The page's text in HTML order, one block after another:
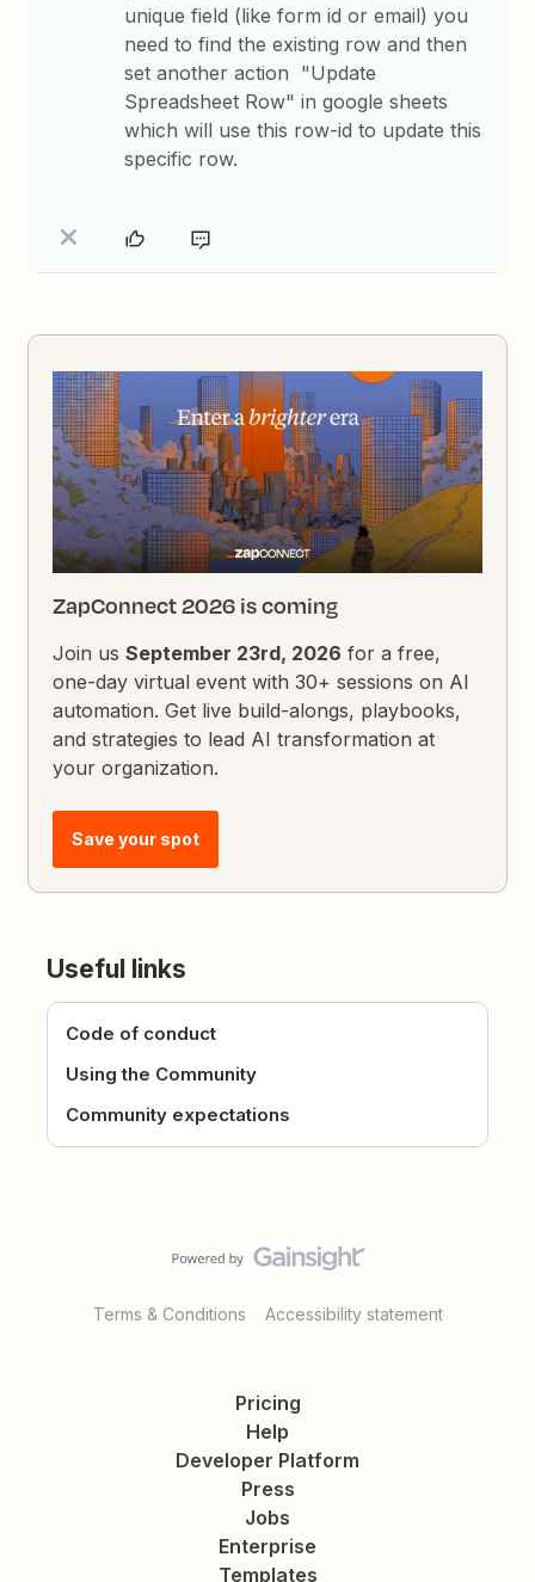
unique field (like form id or email) you
need to find the existing row and then
set another action "Update
Spreadsheet Row" in google sheets
which will use this row-id to update this
specific row.
ZapConnect 2026 is coming
Join usSeptember 23rd, 2026 for a free,
one-day virtual event with 30+ sessions on AI
automation. Get live build-alongs, playbooks,
and strategies to lead AI transformation at
your organization.
Save your spot
Useful links
Code of conduct
Using the Community
Community expectations
Terms & Conditions Accessibility statement
Pricing
Help
Developer Platform
Press
Jobs
Enterprise
Templates